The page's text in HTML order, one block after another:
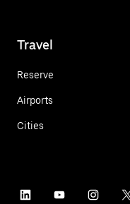
Travel
Reserve
Airports
Cities